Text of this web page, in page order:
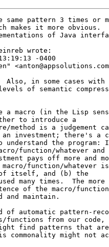
pattern 3 times or
makes it more
of Java
wrote:
-0400
in some cases with
of semantic
a macro (in the Lisp
to introduce a
method is a judgement
investment; there's a
the program:
function/whatever
pays off more and
macro/function/whatever
of itself, and (b) the
many times.  The
of the macro/function
and maintain.
of automatic pattern-
functions from our
find patterns that
commonality might not